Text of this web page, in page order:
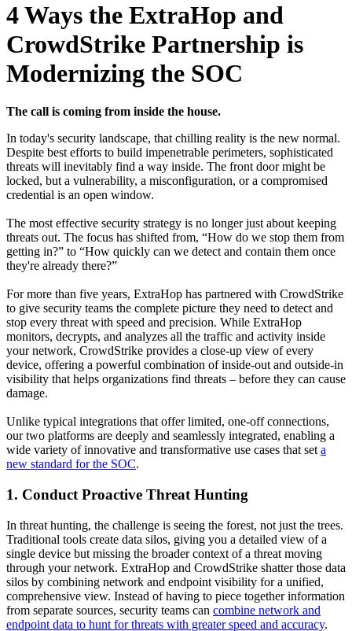
4 Ways the ExtraHop and
CrowdStrike Partnership is
Modernizing the SOC
The call is coming from inside the house.
In today's security landscape, that chilling reality is the new normal.
Despite best efforts to build impenetrable perimeters, sophisticated
threats will inevitably find a way inside. The front door might be
locked, but a vulnerability, a misconfiguration, or a compromised
credential is an open window.
The most effective security strategy is no longer just about keeping
threats out. The focus has shifted from, “How do we stop them from
getting in?” to “How quickly can we detect and contain them once
they're already there?”
For more than five years, ExtraHop has partnered with CrowdStrike
to give security teams the complete picture they need to detect and
stop every threat with speed and precision. While ExtraHop
monitors, decrypts, and analyzes all the traffic and activity inside
your network, CrowdStrike provides a close-up view of every
device, offering a powerful combination of inside-out and outside-in
visibility that helps organizations find threats – before they can cause
damage.
Unlike typical integrations that offer limited, one-off connections,
our two platforms are deeply and seamlessly integrated, enabling a
wide variety of innovative and transformative use cases that seta
new standard for the SOC.
1. Conduct Proactive Threat Hunting
In threat hunting, the challenge is seeing the forest, not just the trees.
Traditional tools create data silos, giving you a detailed view of a
single device but missing the broader context of a threat moving
through your network. ExtraHop and CrowdStrike shatter those data
silos by combining network and endpoint visibility for a unified,
comprehensive view. Instead of having to piece together information
from separate sources, security teams can combine network and
endpoint data to hunt for threats with greater speed and accuracy.